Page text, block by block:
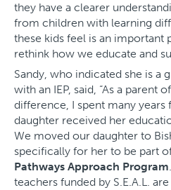
they have a clearer
from children with learning
these kids feel is an important
rethink how we educate and
Sandy, who indicated she is a
with an IEP, said, “As a parent
difference, I spent many
daughter received her
We moved our daughter to
specifically for her to be part of
Pathways Approach Program
teachers funded by S.E.A.L.